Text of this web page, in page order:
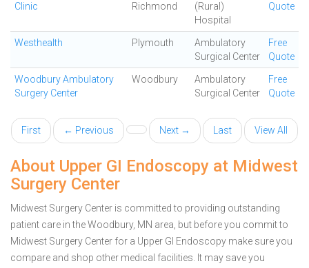
Clinic
Richmond
(Rural)
Hospital
Quote
Westhealth Plymouth
Ambulatory
Surgical Center
Free
Quote
Woodbury Ambulatory
Surgery Center
Woodbury
Ambulatory
Surgical Center
Free
Quote
First ← Previous Next → Last View All
About Upper GI Endoscopy at Midwest
Surgery Center
Midwest Surgery Center is committed to providing outstanding
patient care in the Woodbury, MN area, but before you commit to
Midwest Surgery Center for a Upper GI Endoscopy make sure you
compare and shop other medical facilities. It may save you